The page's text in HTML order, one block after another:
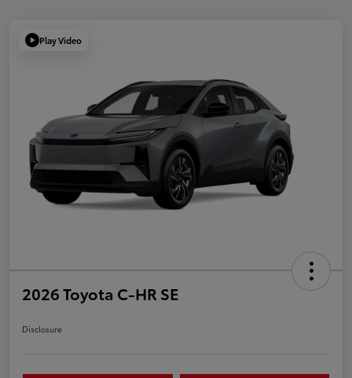
Play Video
2026 Toyota C-HR SE
Disclosure